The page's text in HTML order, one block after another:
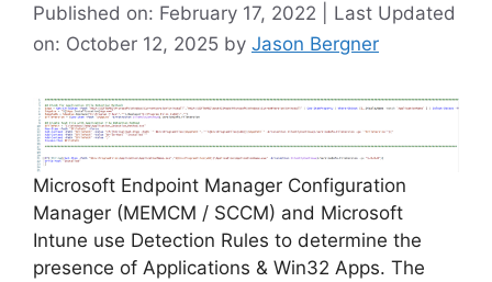
Published on: February 17, 2022 | Last Updated
on: October 12, 2025 by Jason Bergner
Microsoft Endpoint Manager Configuration
Manager (MEMCM / SCCM) and Microsoft
Intune use Detection Rules to determine the
presence of Applications & Win32 Apps. The